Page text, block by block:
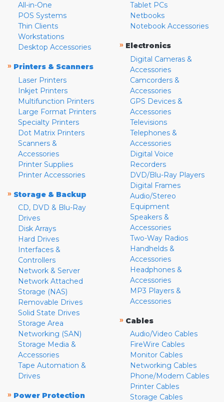
All-in-One
POS Systems
Thin Clients
Workstations
Desktop Accessories
» Printers & Scanners
Laser Printers
Inkjet Printers
Multifunction Printers
Large Format Printers
Specialty Printers
Dot Matrix Printers
Scanners &
Accessories
Printer Supplies
Printer Accessories
» Storage & Backup
CD, DVD & Blu-Ray
Drives
Disk Arrays
Hard Drives
Interfaces &
Controllers
Network & Server
Network Attached
Storage (NAS)
Removable Drives
Solid State Drives
Storage Area
Networking (SAN)
Storage Media &
Accessories
Tape Automation &
Drives
» Power Protection
Tablet PCs
Netbooks
Notebook Accessories
» Electronics
Digital Cameras &
Accessories
Camcorders &
Accessories
GPS Devices &
Accessories
Televisions
Telephones &
Accessories
Digital Voice
Recorders
DVD/Blu-Ray Players
Digital Frames
Audio/Stereo
Equipment
Speakers &
Accessories
Two-Way Radios
Handhelds &
Accessories
Headphones &
Accessories
MP3 Players &
Accessories
» Cables
Audio/Video Cables
FireWire Cables
Monitor Cables
Networking Cables
Phone/Modem Cables
Printer Cables
Storage Cables